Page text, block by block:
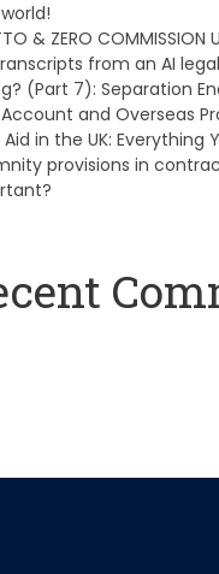
& ZERO COMMISSION
from an AI
(Part 7): Separation
and Overseas
Aid in the UK: Everything
provisions in